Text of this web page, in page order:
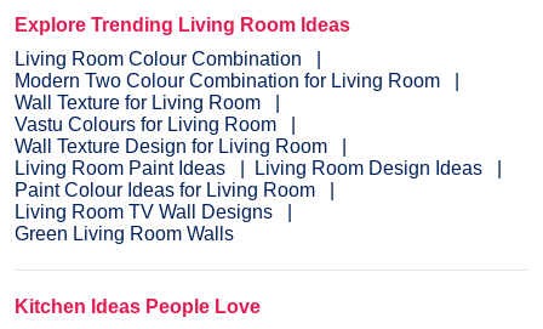
Explore Trending Living Room Ideas
Living Room Colour Combination
Modern Two Colour Combination for Living Room
Wall Texture for Living Room
Vastu Colours for Living Room
Wall Texture Design for Living Room
Living Room Paint Ideas
Living Room Design Ideas
Paint Colour Ideas for Living Room
Living Room TV Wall Designs
Green Living Room Walls
Kitchen Ideas People Love